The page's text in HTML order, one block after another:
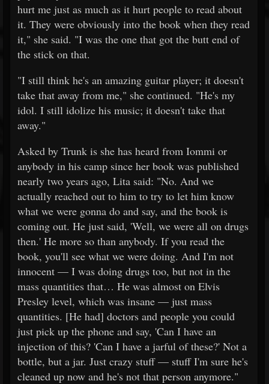
hurt me just as much as it hurt people to read about
it. They were obviously into the book when they read
it," she said. "I was the one that got the butt end of
the stick on that.
"I still think he's an amazing guitar player; it doesn't
take that away from me," she continued. "He's my
idol. I still idolize his music; it doesn't take that
away."
Asked by Trunk is she has heard from Iommi or
anybody in his camp since her book was published
nearly two years ago, Lita said: "No. And we
actually reached out to him to try to let him know
what we were gonna do and say, and the book is
coming out. He just said, 'Well, we were all on drugs
then.' He more so than anybody. If you read the
book, you'll see what we were doing. And I'm not
innocent — I was doing drugs too, but not in the
mass quantities that… He was almost on Elvis
Presley level, which was insane — just mass
quantities. [He had] doctors and people you could
just pick up the phone and say, 'Can I have an
injection of this? 'Can I have a jarful of these?' Not a
bottle, but a jar. Just crazy stuff — stuff I'm sure he's
cleaned up now and he's not that person anymore."